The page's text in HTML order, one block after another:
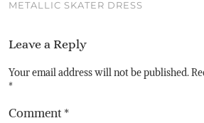
METALLIC SKATER DRESS
Leave a Reply
Your email address will not be published.
*
Comment*